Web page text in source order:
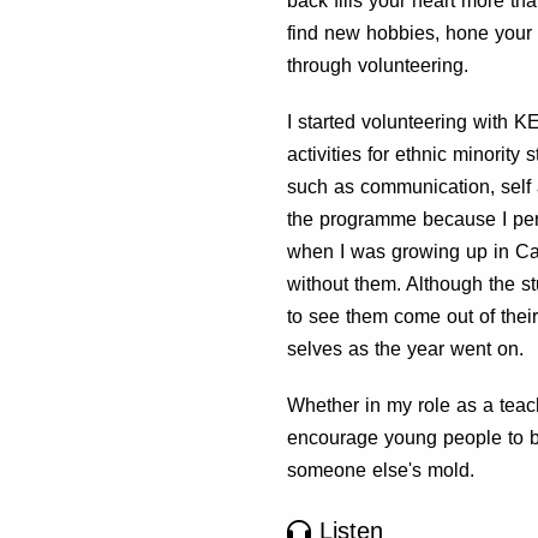
find new hobbies, hone
through volunteering.
I started volunteering with
activities for ethnic minority
such as communication,
the programme because I
when I was growing up in
without them. Although the
to see them come out of
selves as the year went on.
Whether in my role as a
encourage young people to
someone else's mold.
Listen